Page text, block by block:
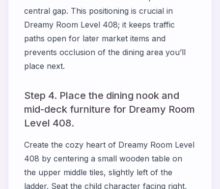
central gap. This positioning is crucial in
Dreamy Room Level 408; it keeps traffic
paths open for later market items and
prevents occlusion of the dining area you’ll
place next.
Step 4. Place the dining nook and
mid-deck furniture for Dreamy Room
Level 408.
Create the cozy heart of Dreamy Room Level
408 by centering a small wooden table on
the upper middle tiles, slightly left of the
ladder. Seat the child character facing right,